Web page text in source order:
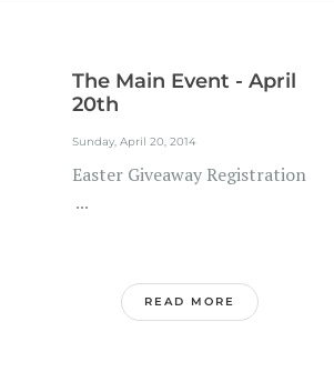
The Main Event - April
20th
Sunday, April 20, 2014
Easter Giveaway Registration
...
READ MORE